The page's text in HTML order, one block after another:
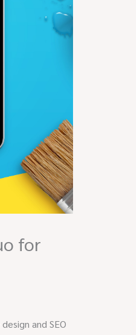
for
and SEO